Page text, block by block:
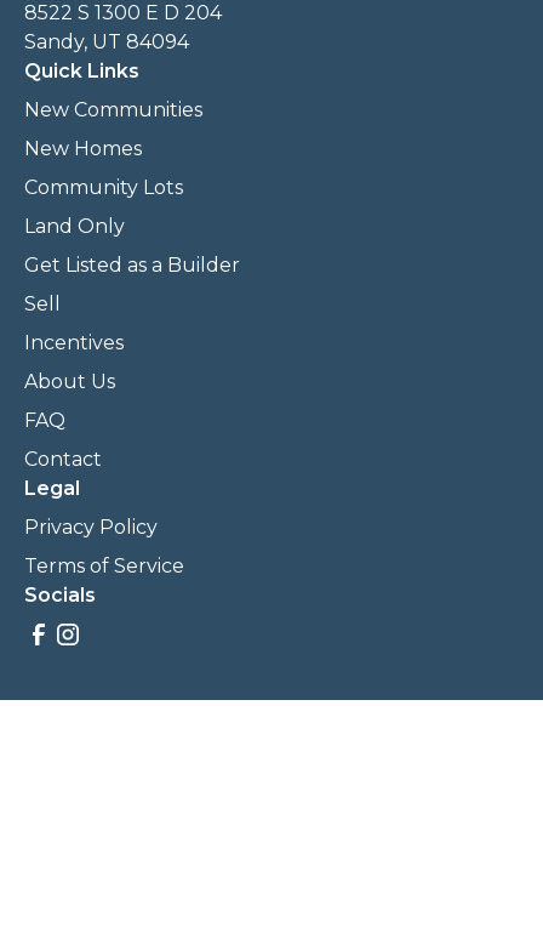
8522 S 1300 E D 204
Sandy, UT 84094
Quick Links
New Communities
New Homes
Community Lots
Land Only
Get Listed as a Builder
Sell
Incentives
About Us
FAQ
Contact
Legal
Privacy Policy
Terms of Service
Socials